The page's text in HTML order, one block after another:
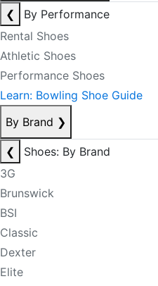
❮
By Performance
Rental Shoes
Athletic Shoes
Performance Shoes
Learn: Bowling Shoe Guide
By Brand ❯
❮
Shoes: By Brand
3G
Brunswick
BSI
Classic
Dexter
Elite